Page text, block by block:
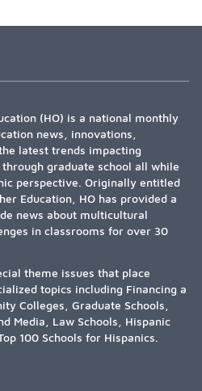
(HO) is a national monthly
news, innovations,
latest trends impacting
graduate school all while
perspective. Originally entitled
Education, HO has provided a
news about multicultural
in classrooms for over 30
theme issues that place
topics including Financing a
Colleges, Graduate Schools,
Media, Law Schools, Hispanic
100 Schools for Hispanics.